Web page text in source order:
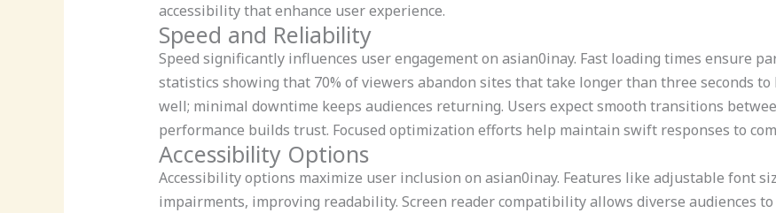
accessibility that enhance user experience.
Speed and Reliability
Speed significantly influences user engagement on asian0inay. Fast loading times ensure
statistics showing that 70% of viewers abandon sites that take longer than three seconds
well; minimal downtime keeps audiences returning. Users expect smooth transitions
performance builds trust. Focused optimization efforts help maintain swift responses to
Accessibility Options
Accessibility options maximize user inclusion on asian0inay. Features like adjustable font
impairments, improving readability. Screen reader compatibility allows diverse audiences